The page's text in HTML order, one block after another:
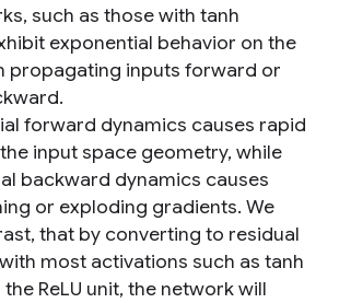
such as those with tanh
exponential behavior on the
propagating inputs forward or
forward dynamics causes rapid
input space geometry, while
backward dynamics causes
or exploding gradients. We
that by converting to residual
most activations such as tanh
ReLU unit, the network will